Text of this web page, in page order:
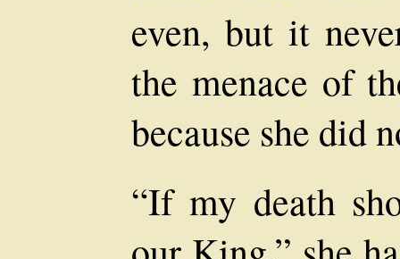
even, but it
the menace of
because she did
“If my death